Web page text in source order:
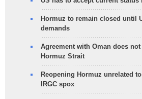
Hormuz to remain closed until
demands
Agreement with Oman does
Hormuz Strait
Reopening Hormuz unrelated
IRGC spox